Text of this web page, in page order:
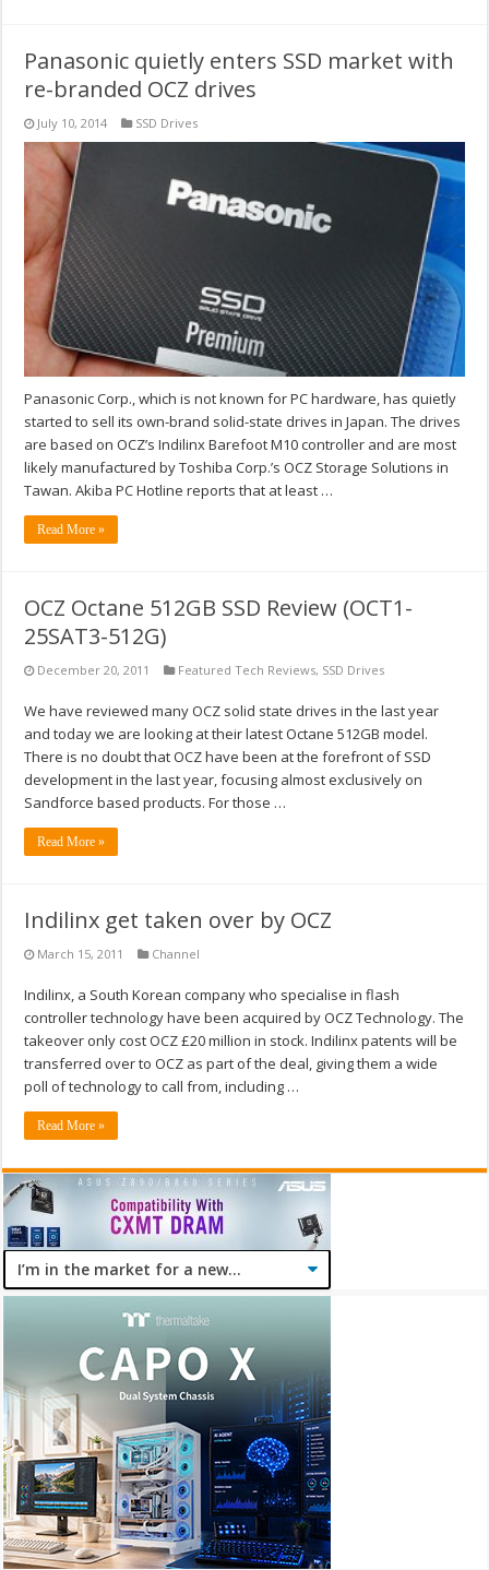
Panasonic quietly enters SSD market with
re-branded OCZ drives
July 10, 2014 SSD Drives
Panasonic Corp., which is not known for PC hardware, has quietly
started to sell its own-brand solid-state drives in Japan. The drives
are based on OCZ’s Indilinx Barefoot M10 controller and are most
likely manufactured by Toshiba Corp.’s OCZ Storage Solutions in
Tawan. Akiba PC Hotline reports that at least …
Read More »
OCZ Octane 512GB SSD Review (OCT1-
25SAT3-512G)
December 20, 2011 Featured Tech Reviews, SSD Drives
We have reviewed many OCZ solid state drives in the last year
and today we are looking at their latest Octane 512GB model.
There is no doubt that OCZ have been at the forefront of SSD
development in the last year, focusing almost exclusively on
Sandforce based products. For those …
Read More »
Indilinx get taken over by OCZ
March 15, 2011 Channel
Indilinx, a South Korean company who specialise in flash
controller technology have been acquired by OCZ Technology. The
takeover only cost OCZ £20 million in stock. Indilinx patents will be
transferred over to OCZ as part of the deal, giving them a wide
poll of technology to call from, including …
Read More »